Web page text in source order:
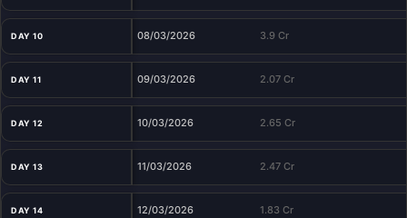
DAY 10 08/03/2026 3.9 Cr
DAY 11 09/03/2026 2.07 Cr
DAY 12 10/03/2026 2.65 Cr
DAY 13 11/03/2026 2.47 Cr
DAY 14 12/03/2026 1.83 Cr